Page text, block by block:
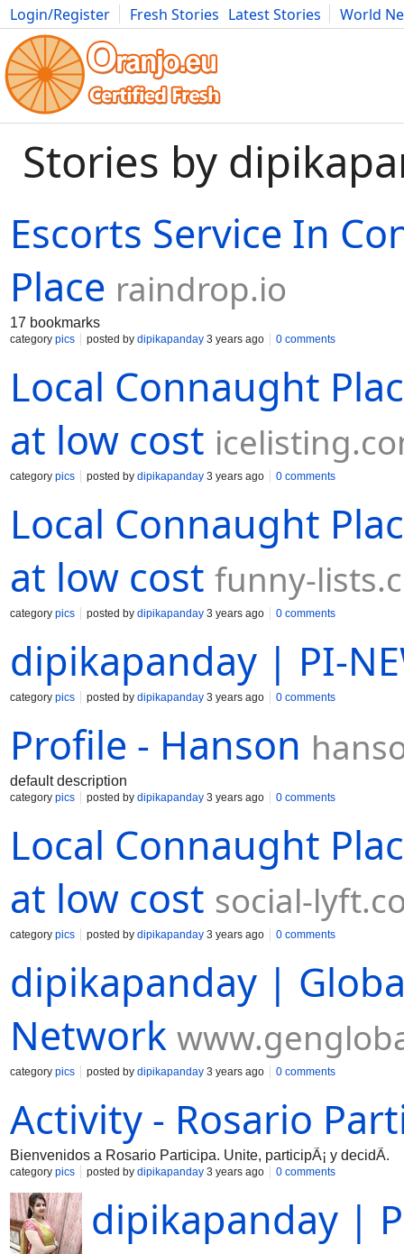
Login/Register Fresh Stories Latest Stories
World
Movies Anime Music Art Cars Advice Science
Stories by
Escorts Service In
Place raindrop.io
17 bookmarks
category pics posted by dipikapanday 3 years ago 0 comments
Local Connaught
at low cost
category pics posted by dipikapanday 3 years ago 0 comments
Local Connaught
at low cost funny-
category pics posted by dipikapanday 3 years ago 0 comments
dipikapanday | PI-
category pics posted by dipikapanday 3 years ago 0 comments
Profile - Hanson
default description
category pics posted by dipikapanday 3 years ago 0 comments
Local Connaught
at low cost social-
category pics posted by dipikapanday 3 years ago 0 comments
dipikapanday |
Network
category pics posted by dipikapanday 3 years ago 0 comments
Activity - Rosario
Bienvenidos a Rosario Participa. Unite, participÃ¡ y decidÃ­.
category pics posted by dipikapanday 3 years ago 0 comments
dipikapanday |